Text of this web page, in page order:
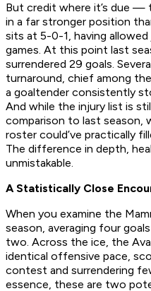
But credit where it’s due —
in a far stronger position
sits at 5-0-1, having
games. At this point last
surrendered 29 goals.
turnaround, chief among
a goaltender consistently
And while the injury list is
comparison to last season,
roster could’ve practically
The difference in depth,
unmistakable.
A Statistically Close
When you examine the
season, averaging four
two. Across the ice, the
identical offensive pace,
contest and surrendering
essence, these are two